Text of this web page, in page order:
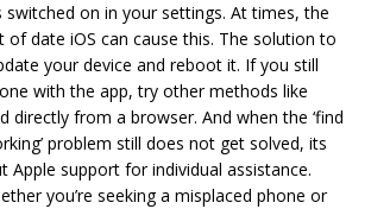
switched on in your settings. At times, the
of date iOS can cause this. The solution to
your device and reboot it. If you still
with the app, try other methods like
directly from a browser. And when the ‘find
problem still does not get solved, its
Apple support for individual assistance.
you’re seeking a misplaced phone or